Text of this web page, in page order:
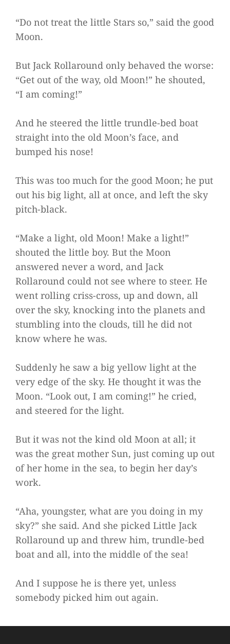
“Do not treat the little Stars so,” said the good
Moon.
But Jack Rollaround only behaved the worse:
“Get out of the way, old Moon!” he shouted,
“I am coming!”
And he steered the little trundle-bed boat
straight into the old Moon’s face, and
bumped his nose!
This was too much for the good Moon; he put
out his big light, all at once, and left the sky
pitch-black.
“Make a light, old Moon! Make a light!”
shouted the little boy. But the Moon
answered never a word, and Jack
Rollaround could not see where to steer. He
went rolling criss-cross, up and down, all
over the sky, knocking into the planets and
stumbling into the clouds, till he did not
know where he was.
Suddenly he saw a big yellow light at the
very edge of the sky. He thought it was the
Moon. “Look out, I am coming!” he cried,
and steered for the light.
But it was not the kind old Moon at all; it
was the great mother Sun, just coming up out
of her home in the sea, to begin her day’s
work.
“Aha, youngster, what are you doing in my
sky?” she said. And she picked Little Jack
Rollaround up and threw him, trundle-bed
boat and all, into the middle of the sea!
And I suppose he is there yet, unless
somebody picked him out again.